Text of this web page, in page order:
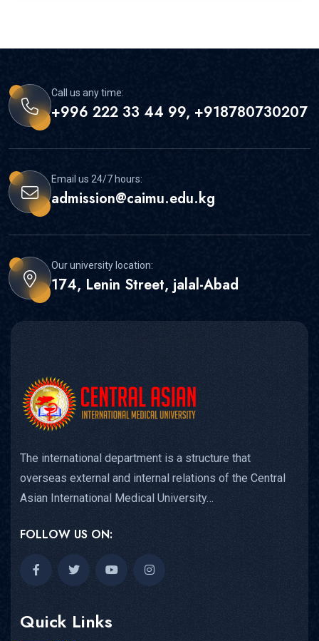
Call us any time:
+996 222 33 44 99, +918780730207
Email us 24/7 hours:
admission@caimu.edu.kg
Our university location:
174, Lenin Street, jalal-Abad
The international department is a structure that
overseas external and internal relations of the Central
Asian International Medical University…
FOLLOW US ON:
Quick Links